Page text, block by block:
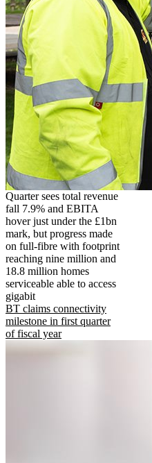
Quarter sees total revenue
fall 7.9% and EBITA
hover just under the £1bn
mark, but progress made
on full-fibre with footprint
reaching nine million and
18.8 million homes
serviceable able to access
gigabit
BT claims connectivity
milestone in first quarter
of fiscal year